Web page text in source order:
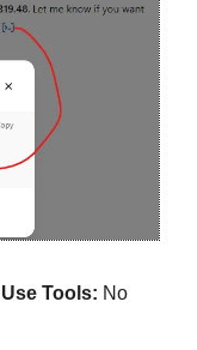
Tools: No